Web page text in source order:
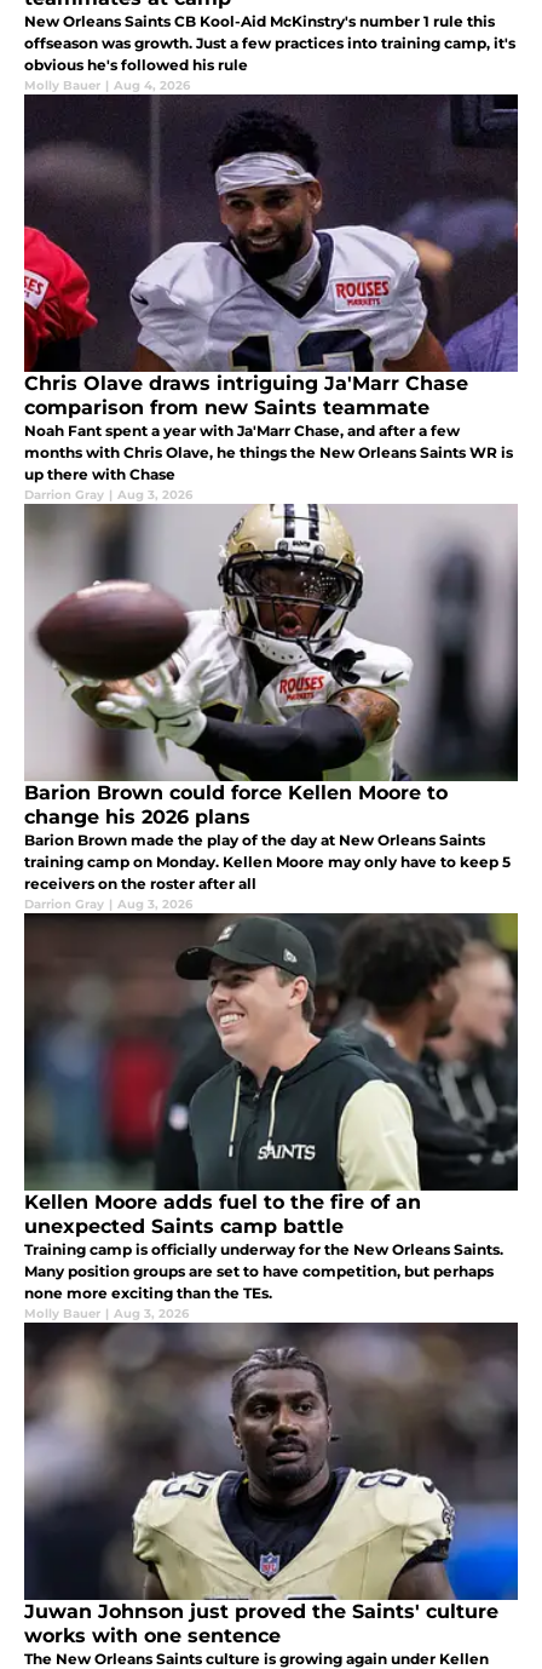
New Orleans Saints CB Kool-Aid McKinstry's number 1 rule this
offseason was growth. Just a few practices into training camp, it's
obvious he's followed his rule
Molly Bauer | Aug 4, 2026
Chris Olave draws intriguing Ja'Marr Chase
comparison from new Saints teammate
Noah Fant spent a year with Ja'Marr Chase, and after a few
months with Chris Olave, he things the New Orleans Saints WR is
up there with Chase
Darrion Gray | Aug 3, 2026
Barion Brown could force Kellen Moore to
change his 2026 plans
Barion Brown made the play of the day at New Orleans Saints
training camp on Monday. Kellen Moore may only have to keep 5
receivers on the roster after all
Darrion Gray | Aug 3, 2026
Kellen Moore adds fuel to the fire of an
unexpected Saints camp battle
Training camp is officially underway for the New Orleans Saints.
Many position groups are set to have competition, but perhaps
none more exciting than the TEs.
Molly Bauer | Aug 3, 2026
Juwan Johnson just proved the Saints' culture
works with one sentence
The New Orleans Saints culture is growing again under Kellen